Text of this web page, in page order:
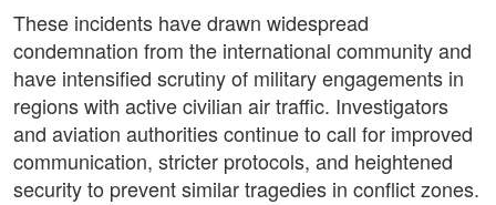
These incidents have drawn widespread
condemnation from the international community and
have intensified scrutiny of military engagements in
regions with active civilian air traffic. Investigators
and aviation authorities continue to call for improved
communication, stricter protocols, and heightened
security to prevent similar tragedies in conflict zones.